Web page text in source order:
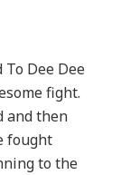
To Dee Dee
fight.
and then
fought
to the